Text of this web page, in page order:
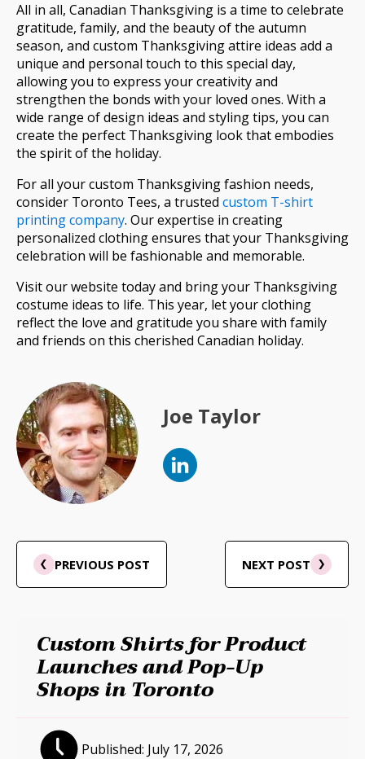
All in all, Canadian Thanksgiving is a time to celebrate
gratitude, family, and the beauty of the autumn
season, and custom Thanksgiving attire ideas add a
unique and personal touch to this special day,
allowing you to express your creativity and
strengthen the bonds with your loved ones. With a
wide range of design ideas and styling tips, you can
create the perfect Thanksgiving look that embodies
the spirit of the holiday.
For all your custom Thanksgiving fashion needs,
consider Toronto Tees, a trusted custom T-shirt
printing company. Our expertise in creating
personalized clothing ensures that your Thanksgiving
celebration will be fashionable and memorable.
Visit our website today and bring your Thanksgiving
costume ideas to life. This year, let your clothing
reflect the love and gratitude you share with family
and friends on this cherished Canadian holiday.
Joe Taylor
PREVIOUS POST NEXT POST
Custom Shirts for Product
Launches and Pop-Up
Shops in Toronto
Published: July 17, 2026